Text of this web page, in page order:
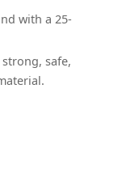
with a 25-
safe,